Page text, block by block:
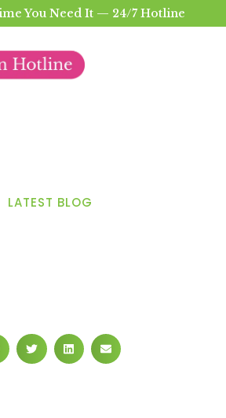
You Need It — 24/7 Hotline
LATEST BLOG